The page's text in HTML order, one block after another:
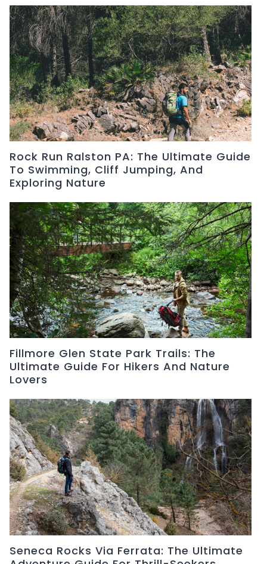
Rock Run Ralston PA: The Ultimate Guide
To Swimming, Cliff Jumping, And
Exploring Nature
Fillmore Glen State Park Trails: The
Ultimate Guide For Hikers And Nature
Lovers
Seneca Rocks Via Ferrata: The Ultimate